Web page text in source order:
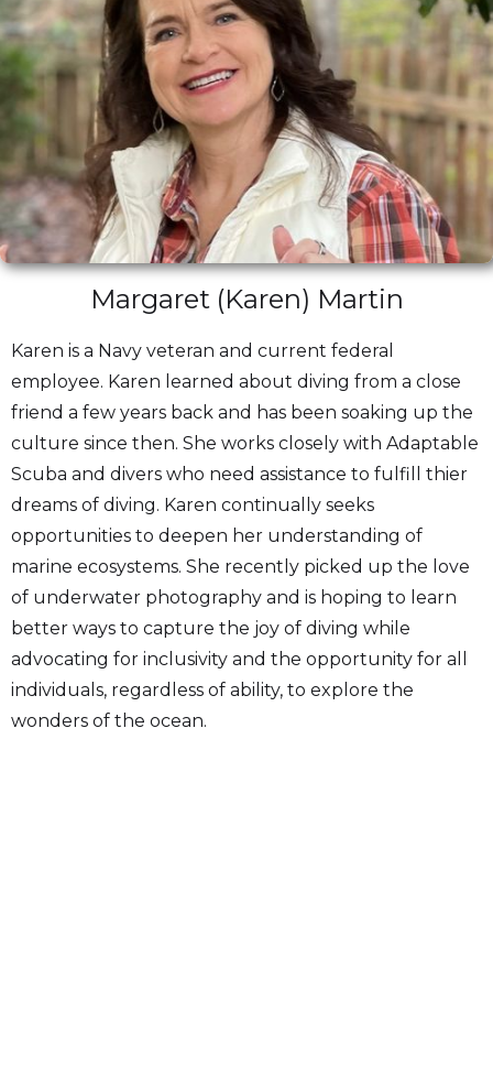
Margaret (Karen) Martin
Karen is a Navy veteran and current federal
employee. Karen learned about diving from a close
friend a few years back and has been soaking up the
culture since then. She works closely with Adaptable
Scuba and divers who need assistance to fulfill thier
dreams of diving. Karen continually seeks
opportunities to deepen her understanding of
marine ecosystems. She recently picked up the love
of underwater photography and is hoping to learn
better ways to capture the joy of diving while
advocating for inclusivity and the opportunity for all
individuals, regardless of ability, to explore the
wonders of the ocean.